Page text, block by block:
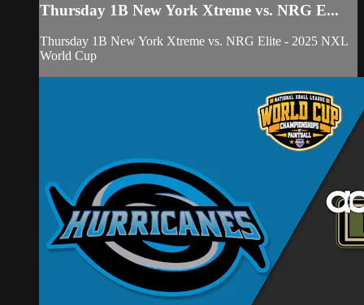
Thursday 1B New York Xtreme vs. NRG E...
Thursday 1B New York Xtreme vs. NRG Elite - 2025 NXL
World Cup